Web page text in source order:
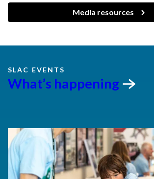
Media resources
SLAC EVENTS
What’s happening